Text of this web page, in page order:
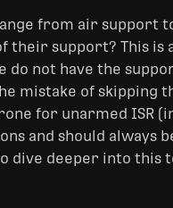
from air
support? This is
not have the
mistake of skipping
for unarmed ISR
and should always
dive deeper into